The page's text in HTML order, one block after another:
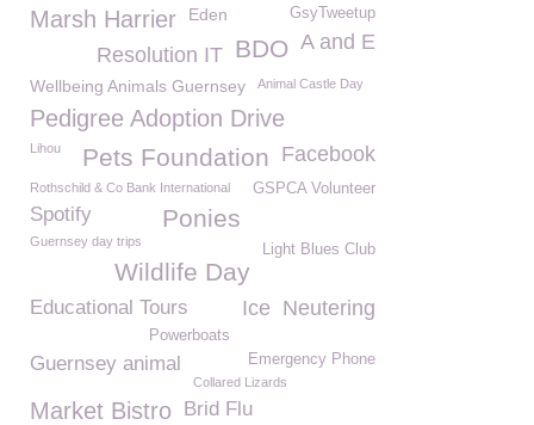
Marsh Harrier Eden GsyTweetup
A and E
BDO
Resolution IT
Wellbeing Animals Guernsey Animal Castle Day
Pedigree Adoption Drive
Facebook
Lihou Pets Foundation
GSPCA Volunteer
Rothschild & Co Bank International
Ponies
Spotify
Guernsey day trips Light Blues Club
Wildlife Day
Educational Tours Neutering
Ice
Powerboats
Guernsey animal Emergency Phone
Collared Lizards
Market Bistro Brid Flu